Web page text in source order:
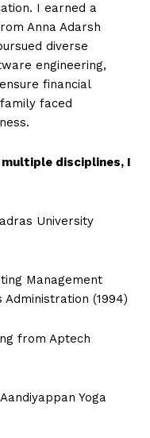
I earned a
Anna Adarsh
diverse
engineering,
financial
faced
disciplines, I
University
Management
(1994)
from Aptech
Yoga